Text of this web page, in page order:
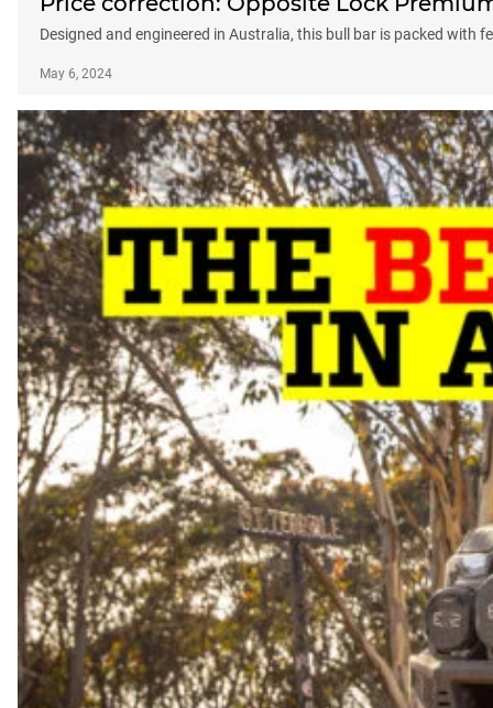
Designed and engineered in Australia, this bull bar is packed with
May 6, 2024